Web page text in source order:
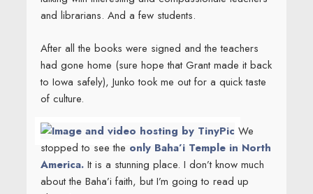
and librarians. And a few students.
After all the books were signed and the teachers
had gone home (sure hope that Grant made it back
to Iowa safely), Junko took me out for a quick taste
of culture.
We
stopped to see the only Baha’i Temple in North
America.It is a stunning place. I don’t know much
about the Baha’i faith, but I’m going to read up